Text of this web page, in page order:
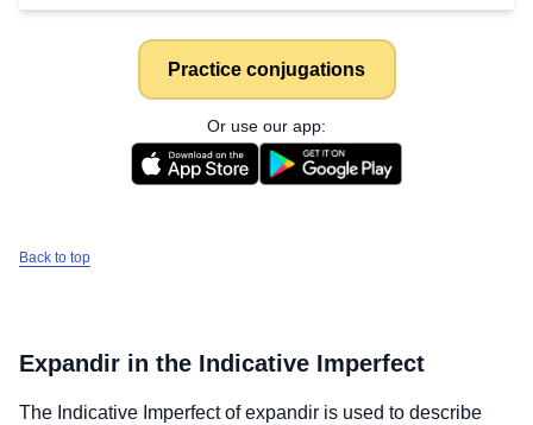
Practice conjugations
Or use our app:
Back to top
Expandir in the Indicative Imperfect
The Indicative Imperfect ofexpandir is used to describe